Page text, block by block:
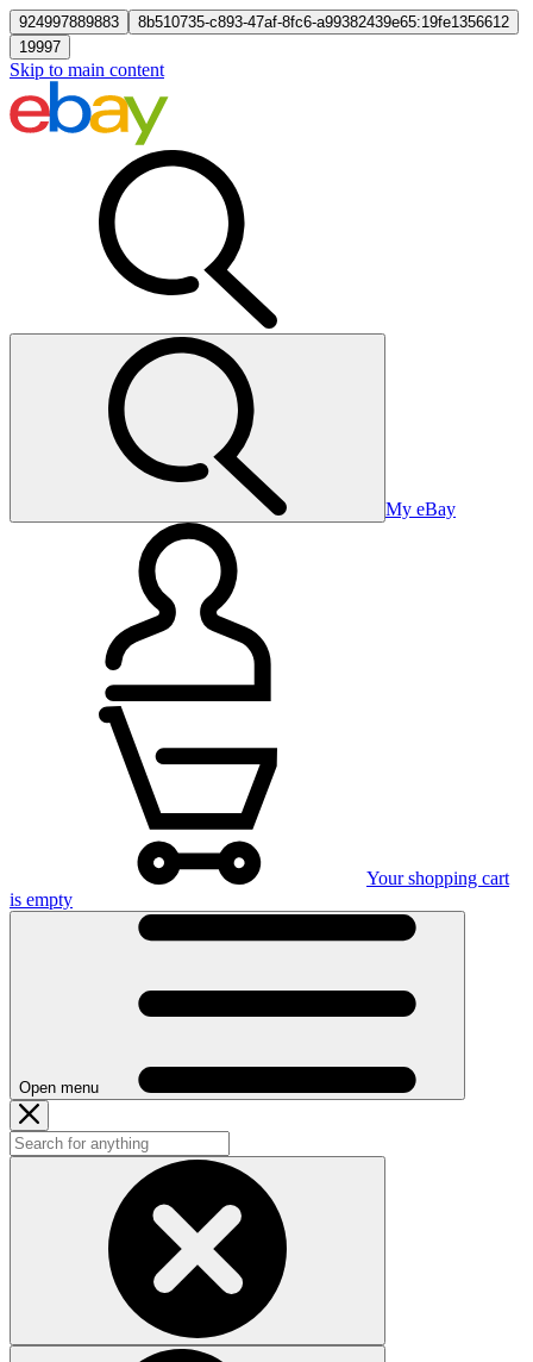
924997889883
8b510735-c893-47af-8fc6-a99382439e65:19fe1356612
19997
Skip to main content
My eBay
Your shopping cart
is empty
Open menu